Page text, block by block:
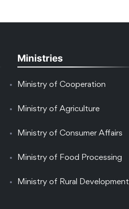
Ministries
Ministry of Cooperation
Ministry of Agriculture
Ministry of Consumer Affairs
Ministry of Food Processing
Ministry of Rural Development